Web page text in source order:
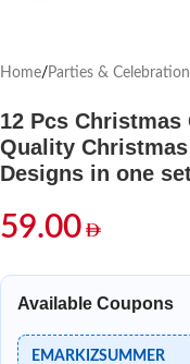
Home/ Parties & Celebration
12 Pcs
Quality
Designs in one
59.00
Available Coupons
EMARKIZSUMMER